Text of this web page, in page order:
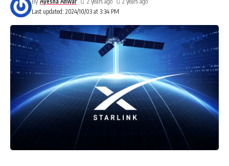
Last updated: 2024/10/03 at 3:34 PM